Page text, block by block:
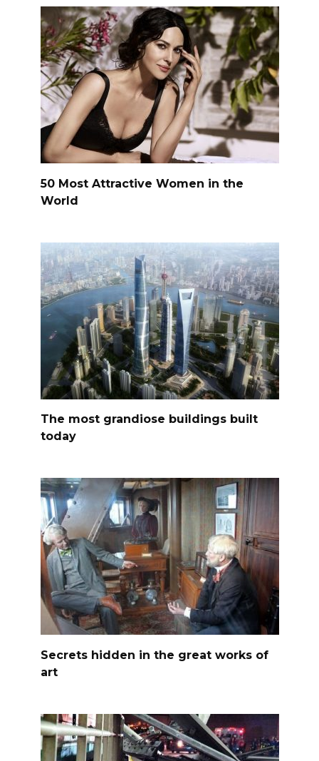
50 Most Attractive Women in the
World
The most grandiose buildings built
today
Secrets hidden in the great works of
art